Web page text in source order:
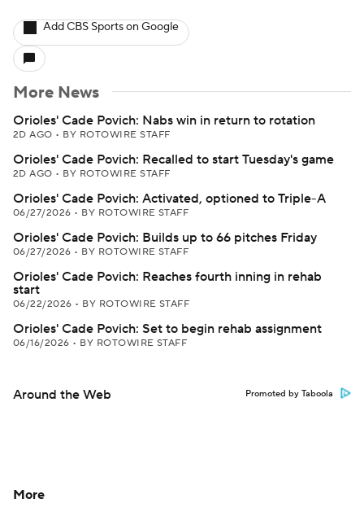
Add CBS Sports on Google
More News
Orioles' Cade Povich: Nabs win in return to rotation
2D AGO • BY ROTOWIRE STAFF
Orioles' Cade Povich: Recalled to start Tuesday's game
2D AGO • BY ROTOWIRE STAFF
Orioles' Cade Povich: Activated, optioned to Triple-A
06/27/2026 • BY ROTOWIRE STAFF
Orioles' Cade Povich: Builds up to 66 pitches Friday
06/27/2026 • BY ROTOWIRE STAFF
Orioles' Cade Povich: Reaches fourth inning in rehab
start
06/22/2026 • BY ROTOWIRE STAFF
Orioles' Cade Povich: Set to begin rehab assignment
06/16/2026 • BY ROTOWIRE STAFF
Around the Web Promoted by Taboola
More